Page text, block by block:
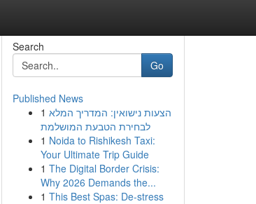
Search
Go
Published News
1 הצעות נישואין: המדריך המלא
לבחירת הטבעת המושלמת
1 Noida to Rishikesh Taxi:
Your Ultimate Trip Guide
1 The Digital Border Crisis:
Why 2026 Demands the...
1 This Best Spas: De-stress